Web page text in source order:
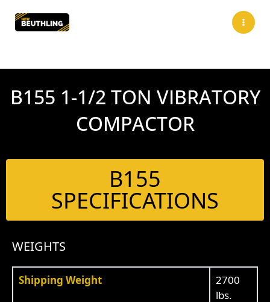
B155 1-1/2 TON VIBRATORY
COMPACTOR
B155
SPECIFICATIONS
WEIGHTS
Shipping Weight
2700
lbs.